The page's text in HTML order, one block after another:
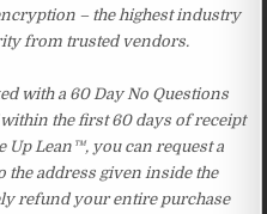
– the highest industry
from trusted vendors.
with a 60 Day No Questions
the first 60 days of receipt
Up Lean™, you can request a
the address given inside the
refund your entire purchase